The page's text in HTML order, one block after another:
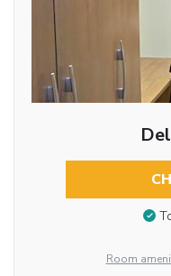
Room